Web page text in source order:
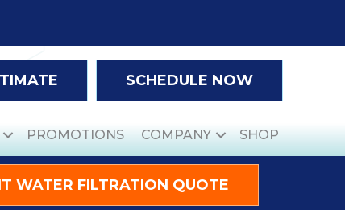
SCHEDULE NOW
PROMOTIONS COMPANY SHOP
WATER FILTRATION QUOTE